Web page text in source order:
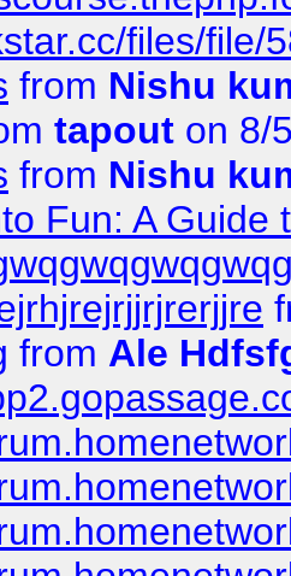
files/file/
from Nishu
tapout on 8/
from Nishu
Fun: A Guide
from Ale